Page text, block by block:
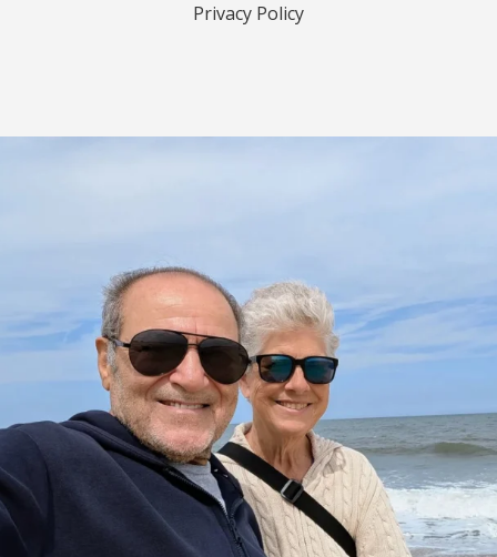
Privacy Policy